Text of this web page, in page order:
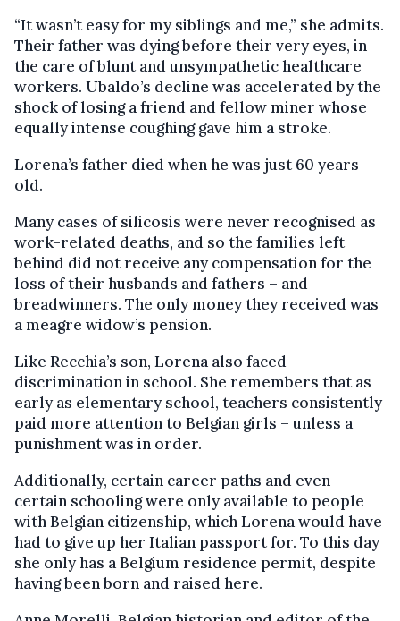
“It wasn’t easy for my siblings and me,” she admits.
Their father was dying before their very eyes, in
the care of blunt and unsympathetic healthcare
workers. Ubaldo’s decline was accelerated by the
shock of losing a friend and fellow miner whose
equally intense coughing gave him a stroke.
Lorena’s father died when he was just 60 years
old.
Many cases of silicosis were never recognised as
work-related deaths, and so the families left
behind did not receive any compensation for the
loss of their husbands and fathers – and
breadwinners. The only money they received was
a meagre widow’s pension.
Like Recchia’s son, Lorena also faced
discrimination in school. She remembers that as
early as elementary school, teachers consistently
paid more attention to Belgian girls – unless a
punishment was in order.
Additionally, certain career paths and even
certain schooling were only available to people
with Belgian citizenship, which Lorena would have
had to give up her Italian passport for. To this day
she only has a Belgium residence permit, despite
having been born and raised here.